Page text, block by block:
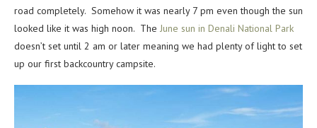
road completely. Somehow it was nearly 7 pm even though the sun
looked like it was high noon. The June sun in Denali National Park
doesn’t set until 2 am or later meaning we had plenty of light to set
up our first backcountry campsite.